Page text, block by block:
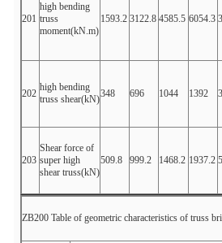
201
high bending
truss
moment(kN.m)
1593.2 3122.8 4585.5 6054.3
202
high bending
truss shear(kN)348 696 1044 1392
203
Shear force of
super high
shear truss(kN)
509.8 999.2 1468.2 1937.2
ZB200 Table of geometric characteristics of truss